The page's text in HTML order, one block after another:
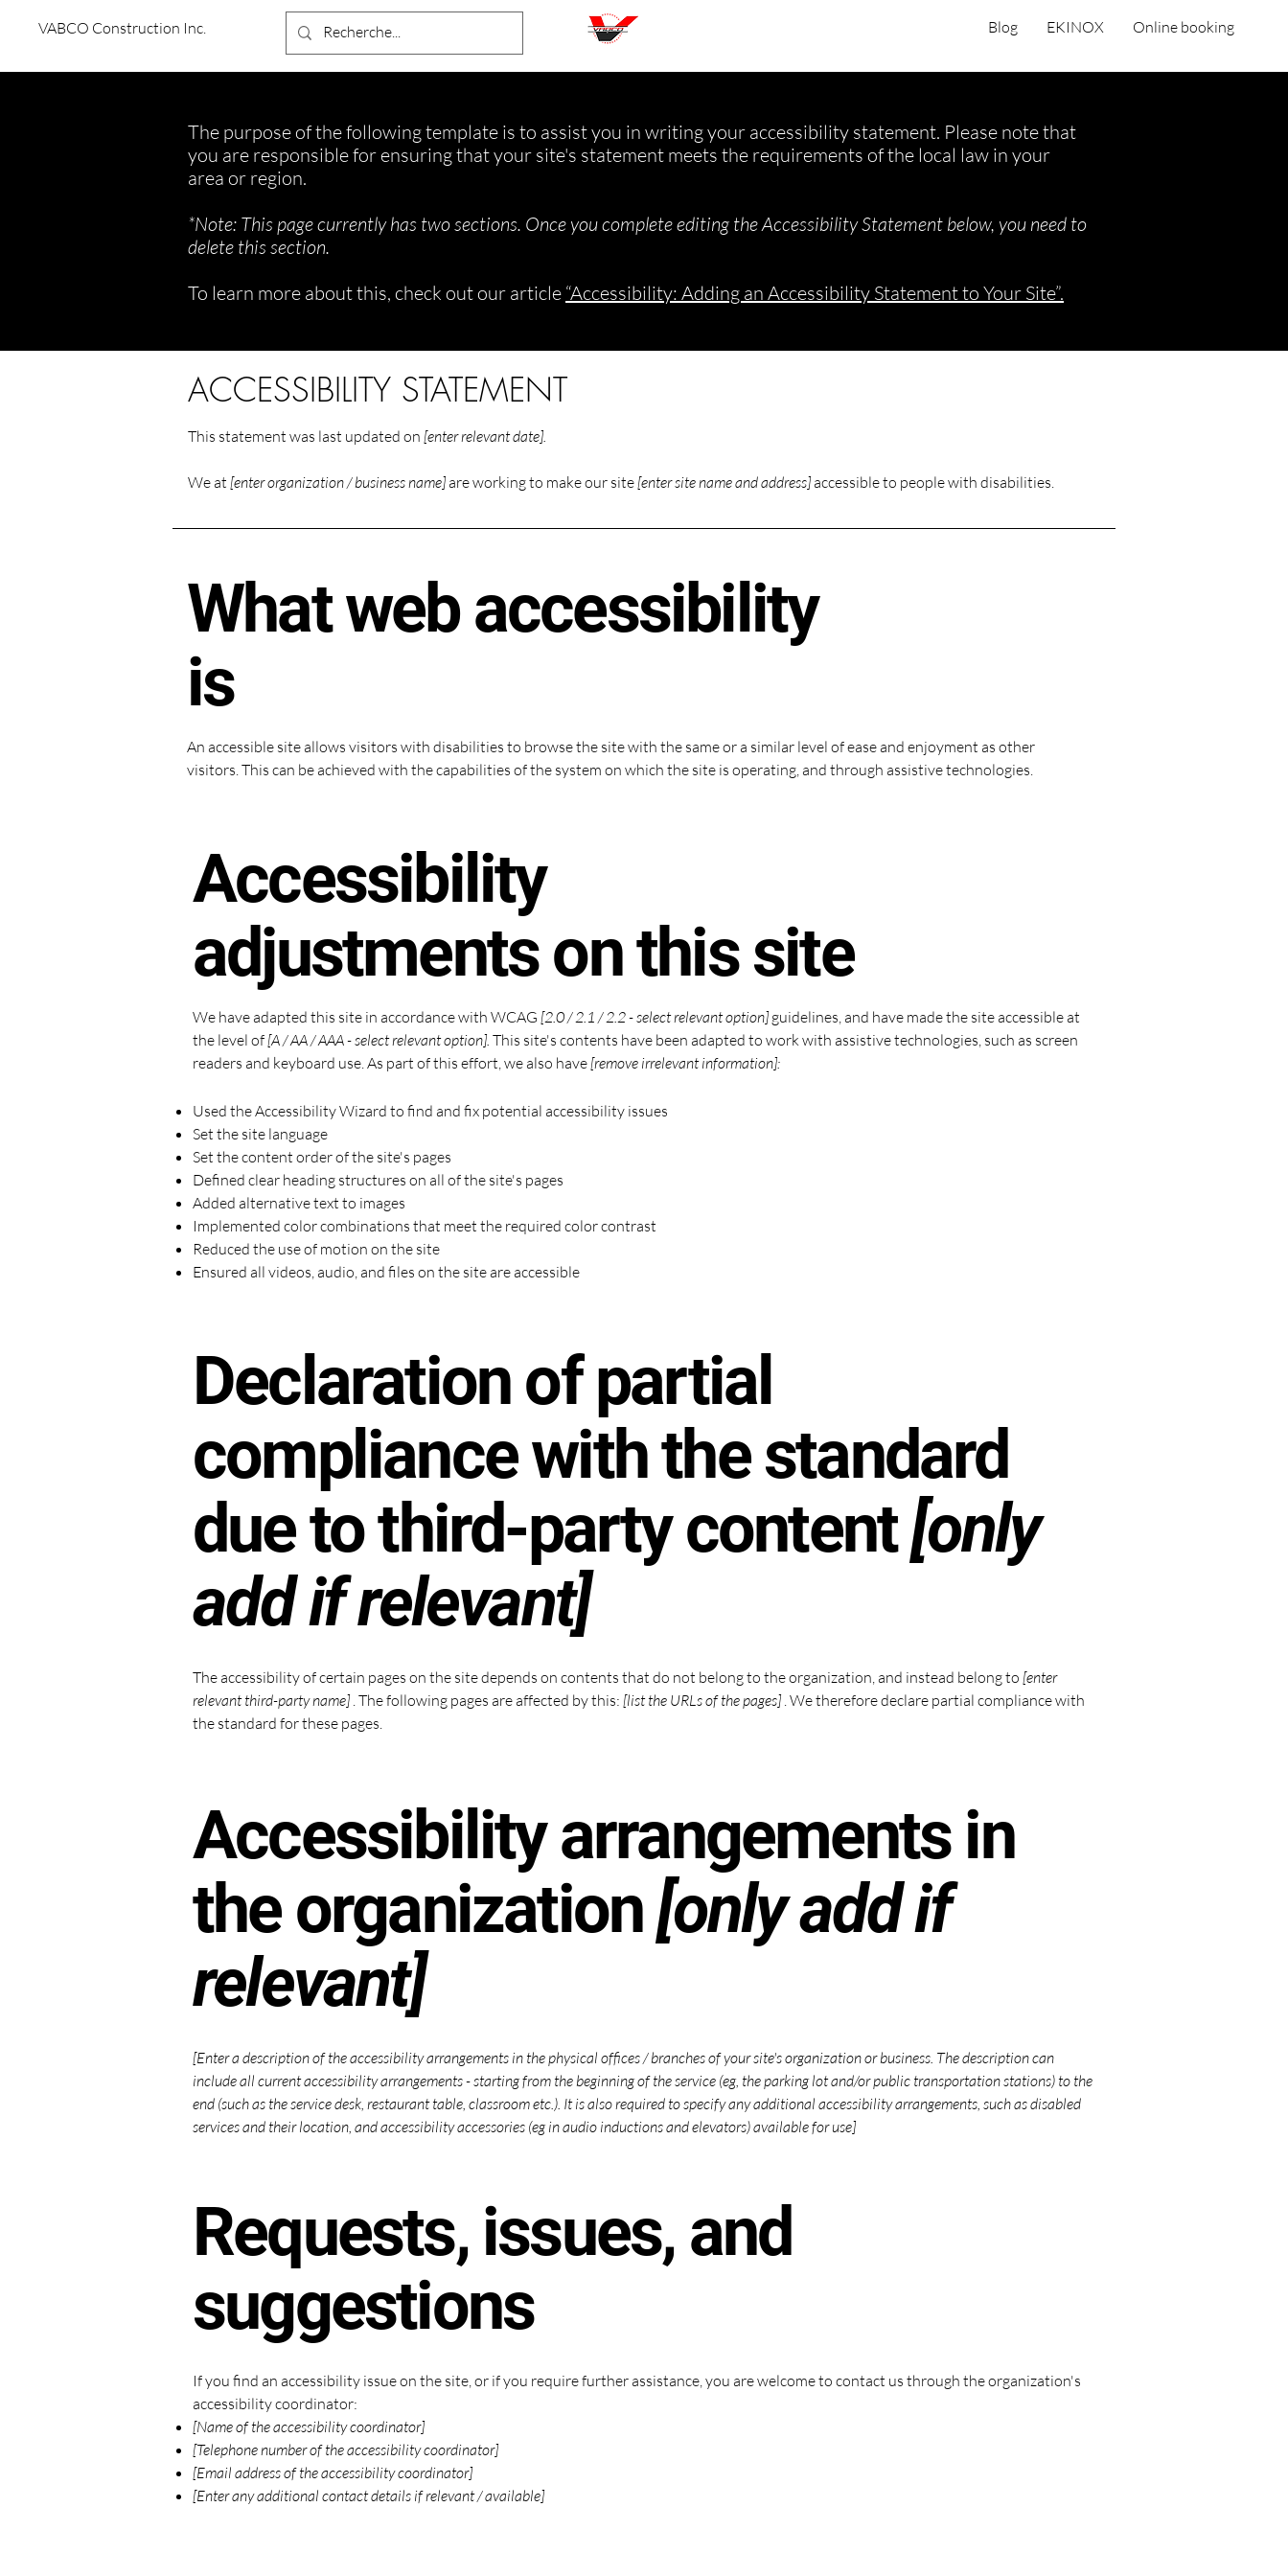
VABCO Construction Inc. Blog EKINOX Online booking
The purpose of the following template is to assist you in writing your accessibility statement. Please note that
you are responsible for ensuring that your site's statement meets the requirements of the local law in your
area or region.
*Note: This page currently has two sections. Once you complete editing the Accessibility Statement below, you need to
delete this section.
To learn more about this, check out our article “Accessibility: Adding an Accessibility Statement to Your Site”.
ACCESSIBILITY STATEMENT
This statement was last updated on [enter relevant date].
We at [enter organization / business name]are working to make our site[enter site name and address]accessible to people with disabilities.
What web accessibility
is
An accessible site allows visitors with disabilities to browse the site with the same or a similar level of ease and enjoyment as other
visitors. This can be achieved with the capabilities of the system on which the site is operating, and through assistive technologies.
Accessibility
adjustments on this site
We have adapted this site in accordance with WCAG [2.0 / 2.1 / 2.2 - select relevant option] guidelines, and have made the site accessible at
the level of[A / AA / AAA - select relevant option]. This site's contents have been adapted to work with assistive technologies, such as screen
readers and keyboard use. As part of this effort, we also have[remove irrelevant information]:
Used the Accessibility Wizard to find and fix potential accessibility issues
Set the site language
Set the content order of the site's pages
Defined clear heading structures on all of the site's pages
Added alternative text to images
Implemented color combinations that meet the required color contrast
Reduced the use of motion on the site
Ensured all videos, audio, and files on the site are accessible
Declaration of partial
compliance with the standard
due to third-party content[only
add if relevant]
The accessibility of certain pages on the site depends on contents that do not belong to the organization, and instead belong to [enter
relevant third-party name] . The following pages are affected by this: [list the URLs of the pages] . We therefore declare partial compliance with
the standard for these pages.
Accessibility arrangements in
the organization[only add if
relevant]
[Enter a description of the accessibility arrangements in the physical offices / branches of your site's organization or business. The description can
include all current accessibility arrangements - starting from the beginning of the service (eg, the parking lot and/or public transportation stations) to the
end (such as the service desk, restaurant table, classroom etc.). It is also required to specify any additional accessibility arrangements, such as disabled
services and their location, and accessibility accessories (eg in audio inductions and elevators) available for use]
Requests, issues, and
suggestions
If you find an accessibility issue on the site, or if you require further assistance, you are welcome to contact us through the organization's
accessibility coordinator:
[Name of the accessibility coordinator]
[Telephone number of the accessibility coordinator]
[Email address of the accessibility coordinator]
[Enter any additional contact details if relevant / available]